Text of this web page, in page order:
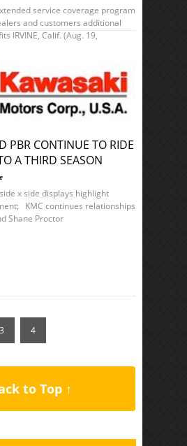
service coverage program
and customers additional
IRVINE, Calif. (Aug. 19,
PBR CONTINUE TO RIDE
A THIRD SEASON
x side displays highlight
KMC continues relationships
Shane Proctor
3 4
to Top ↑